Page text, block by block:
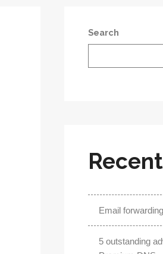
Search
Email
5 outstanding